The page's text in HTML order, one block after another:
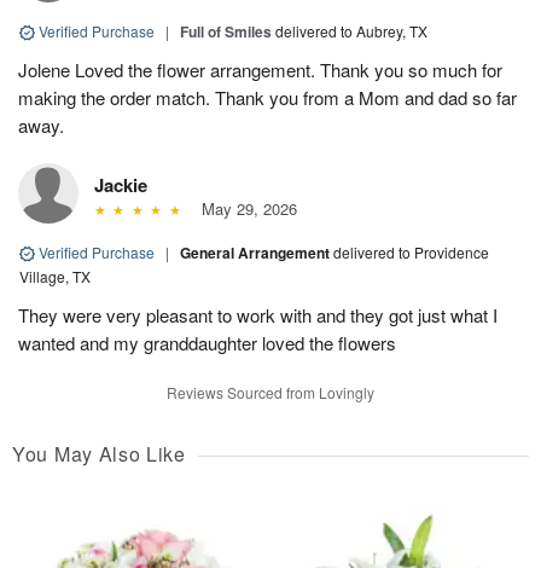
Verified Purchase | Full of Smiles delivered to Aubrey, TX
Jolene Loved the flower arrangement. Thank you so much for
making the order match. Thank you from a Mom and dad so far
away.
Jackie
May 29, 2026
Verified Purchase | General Arrangementdelivered to Providence
Village, TX
They were very pleasant to work with and they got just what I
wanted and my granddaughter loved the flowers
Reviews Sourced from Lovingly
You May Also Like